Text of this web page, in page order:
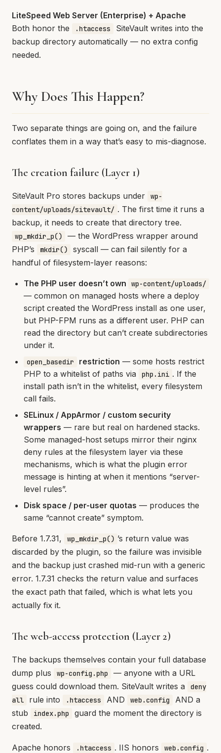
LiteSpeed Web Server (Enterprise) + Apache
Both honor the
.htaccess
SiteVault writes into the
backup directory automatically — no extra config
needed.
Why Does This Happen?
Two separate things are going on, and the failure
conflates them in a way that’s easy to mis-diagnose.
The creation failure (Layer 1)
SiteVault Pro stores backups under
wp-
content/uploads/sitevault/ . The first time it runs a
backup, it needs to create that directory tree.
wp_mkdir_p()
— the WordPress wrapper around
PHP’s
mkdir()
syscall — can fail silently for a
handful of filesystem-layer reasons:
The PHP user doesn’t own wp-content/uploads/
— common on managed hosts where a deploy
script created the WordPress install as one user,
but PHP-FPM runs as a different user. PHP can
read the directory but can’t create subdirectories
under it.
open_basedir restriction — some hosts restrict
PHP to a whitelist of paths via
php.ini . If the
install path isn’t in the whitelist, every filesystem
call fails.
SELinux / AppArmor / custom security
wrappers — rare but real on hardened stacks.
Some managed-host setups mirror their nginx
deny rules at the filesystem layer via these
mechanisms, which is what the plugin error
message is hinting at when it mentions “server-
level rules”.
Disk space / per-user quotas — produces the
same “cannot create” symptom.
Before 1.7.31, wp_mkdir_p() ’s return value was
discarded by the plugin, so the failure was invisible
and the backup just crashed mid-run with a generic
error. 1.7.31 checks the return value and surfaces
the exact path that failed, which is what lets you
actually fix it.
The web-access protection (Layer 2)
The backups themselves contain your full database
dump plus
wp-config.php
— anyone with a URL
guess could download them. SiteVault writes a
deny
all
rule into .htaccess AND web.config
AND a
stub
index.php
guard the moment the directory is
created.
Apache honors .htaccess . IIS honors web.config .